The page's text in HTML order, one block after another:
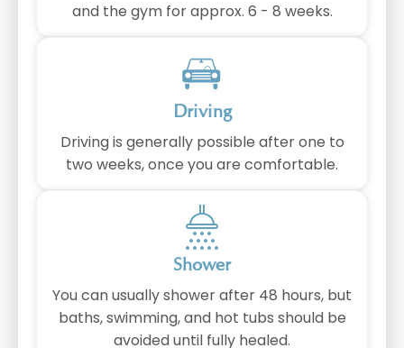
and the gym for approx. 6 - 8 weeks.
Driving
Driving is generally possible after one to
two weeks, once you are comfortable.
Shower
You can usually shower after 48 hours, but
baths, swimming, and hot tubs should be
avoided until fully healed.